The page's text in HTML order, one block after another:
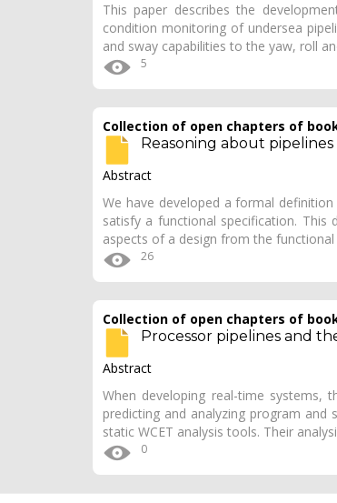
This paper describes the
condition monitoring of undersea
and sway capabilities to the yaw, roll
5
Collection of open chapters of
Reasoning about
Abstract
We have developed a formal
satisfy a functional specification. This
aspects of a design from the
26
Collection of open chapters of
Processor pipelines and
Abstract
When developing real-time systems,
predicting and analyzing program and
static WCET analysis tools. Their
0